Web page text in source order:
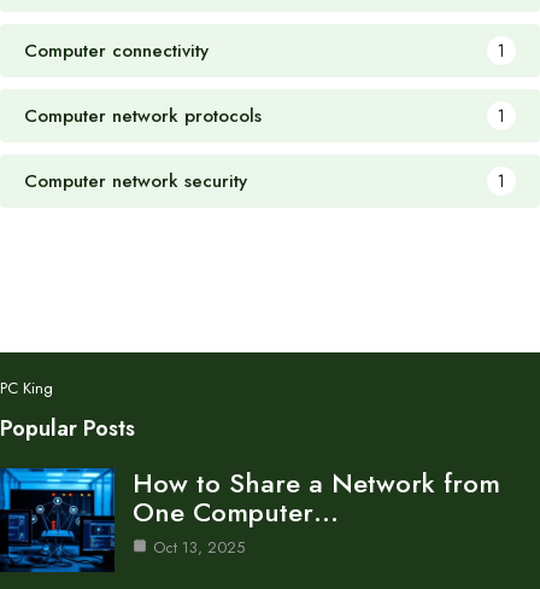
Computer connectivity 1
Computer network protocols 1
Computer network security 1
PC King
Popular Posts
How to Share a Network from
One Computer…
Oct 13, 2025